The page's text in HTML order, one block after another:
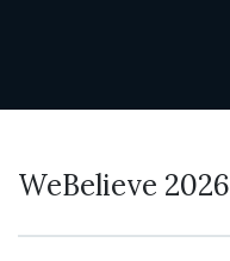
WeBelieve 2026